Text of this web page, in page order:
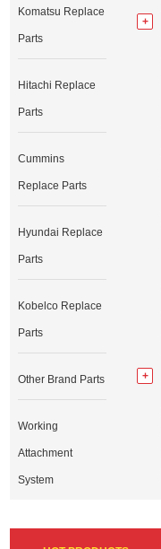
Komatsu Replace
Parts
Hitachi Replace
Parts
Cummins
Replace Parts
Hyundai Replace
Parts
Kobelco Replace
Parts
Other Brand Parts
Working
Attachment
System